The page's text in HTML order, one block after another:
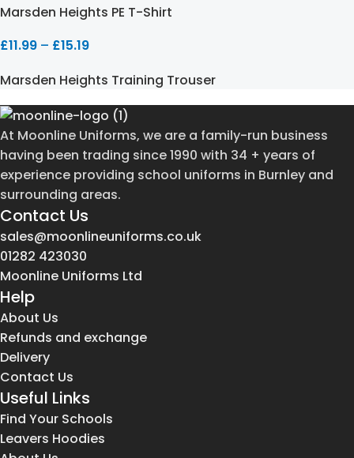
Marsden Heights PE T-Shirt
£11.99 – £15.19
Marsden Heights Training Trouser
At Moonline Uniforms, we are a family-run business
having been trading since 1990 with 34 + years of
experience providing school uniforms in Burnley and
surrounding areas.
Contact Us
sales@moonlineuniforms.co.uk
01282 423030
Moonline Uniforms Ltd
Help
About Us
Refunds and exchange
Delivery
Contact Us
Useful Links
Find Your Schools
Leavers Hoodies